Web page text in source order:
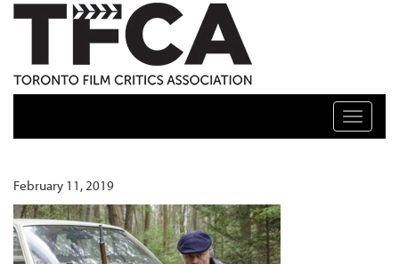
TFCA: TORONTO FILM CRITICS ASSOCIATION
Toggle
February 11, 2019